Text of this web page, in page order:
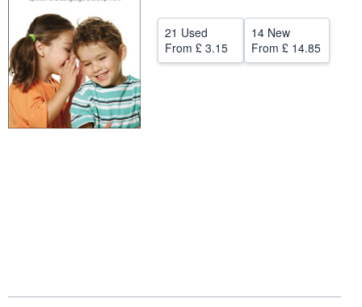
CLOSE
21 Used
From £ 3.15
14 New
From £ 14.85